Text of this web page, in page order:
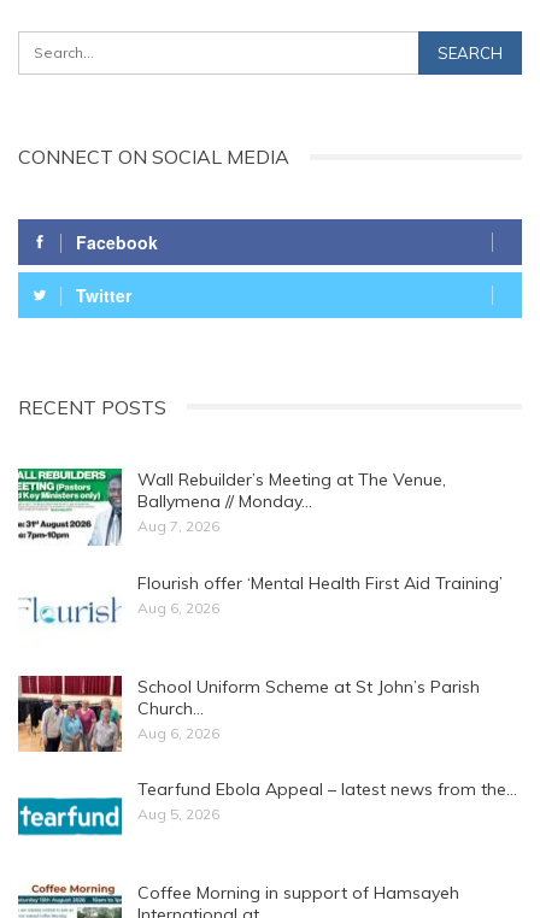
CONNECT ON SOCIAL MEDIA
Facebook
Twitter
RECENT POSTS
Wall Rebuilder’s Meeting at The Venue,
Ballymena // Monday…
Aug 7, 2026
Flourish offer ‘Mental Health First Aid Training’
Aug 6, 2026
School Uniform Scheme at St John’s Parish
Church…
Aug 6, 2026
Tearfund Ebola Appeal – latest news from the…
Aug 5, 2026
Coffee Morning in support of Hamsayeh